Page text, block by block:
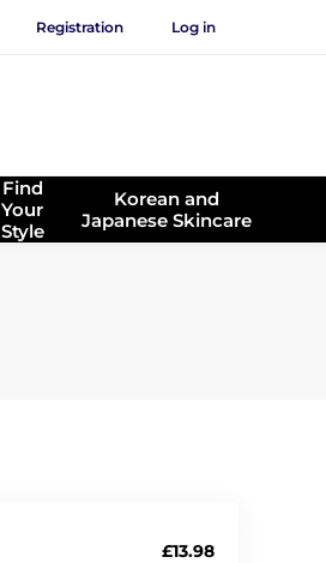
Registration Log in
Find
Your
Style
Korean and
Japanese Skincare
£13.98